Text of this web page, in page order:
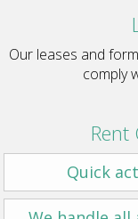
Our leases and
comply
Rent
Quick